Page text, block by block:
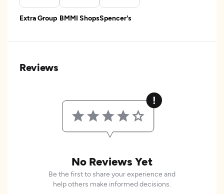
Extra Group BMMI ShopsSpencer's
Reviews
No Reviews Yet
Be the first to share your experience and
help others make informed decisions.